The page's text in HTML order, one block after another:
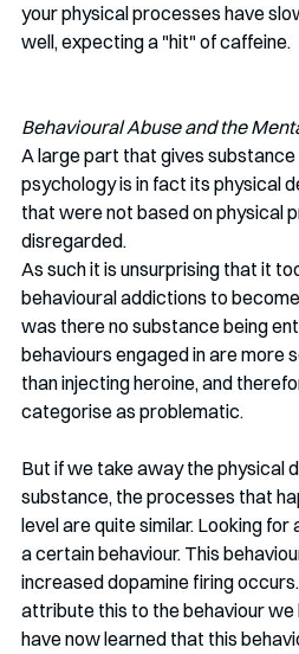
your physical processes have
well, expecting a "hit" of caffeine.
Behavioural Abuse and the
A large part that gives
psychology is in fact its physical
that were not based on physical
disregarded.
As such it is unsurprising that it
behavioural addictions to
was there no substance being
behaviours engaged in are more
than injecting heroine, and
categorise as problematic.
But if we take away the physical
substance, the processes that
level are quite similar. Looking
a certain behaviour. This
increased dopamine firing
attribute this to the behaviour we
have now learned that this